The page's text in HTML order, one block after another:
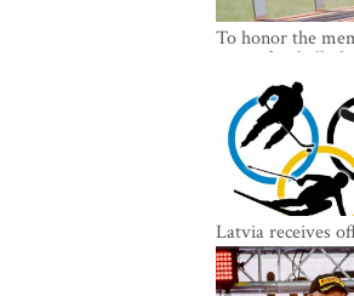
To honor the
origin football
Iknojan, a
in Tallinn, the
Latvia receives
participate in
Beijing